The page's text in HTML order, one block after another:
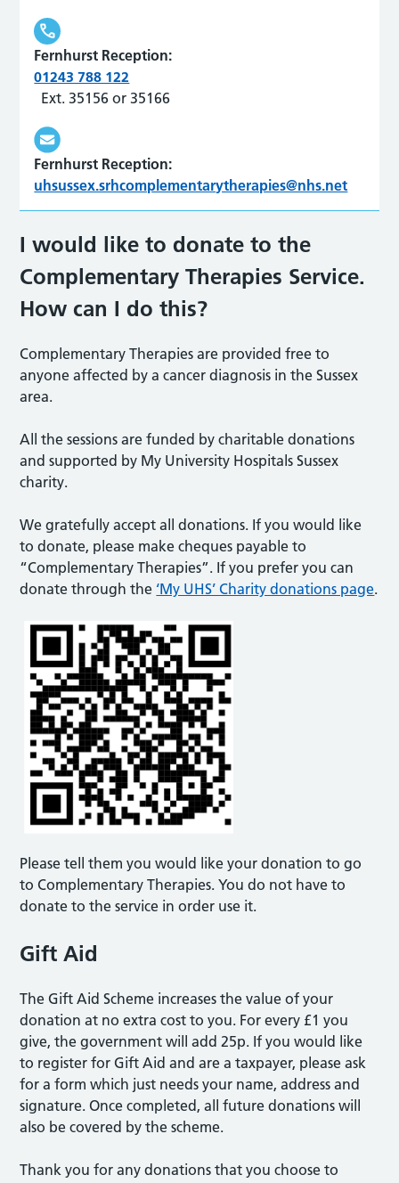
Fernhurst Reception:
01243 788 122
Ext. 35156 or 35166
Fernhurst Reception:
uhsussex.srhcomplementarytherapies@nhs.net
I would like to donate to the
Complementary Therapies Service.
How can I do this?
Complementary Therapies are provided free to
anyone affected by a cancer diagnosis in the Sussex
area.
All the sessions are funded by charitable donations
and supported by My University Hospitals Sussex
charity.
We gratefully accept all donations. If you would like
to donate, please make cheques payable to
“Complementary Therapies”. If you prefer you can
donate through the ‘My UHS’ Charity donations page.
Please tell them you would like your donation to go
to Complementary Therapies. You do not have to
donate to the service in order use it.
Gift Aid
The Gift Aid Scheme increases the value of your
donation at no extra cost to you. For every £1 you
give, the government will add 25p. If you would like
to register for Gift Aid and are a taxpayer, please ask
for a form which just needs your name, address and
signature. Once completed, all future donations will
also be covered by the scheme.
Thank you for any donations that you choose to